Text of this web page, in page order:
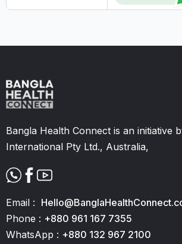
Bangla Health Connect is an initiative
International Pty Ltd., Australia,
Email :
Phone : +880 961 167 7355
WhatsApp : +880 132 967 2100